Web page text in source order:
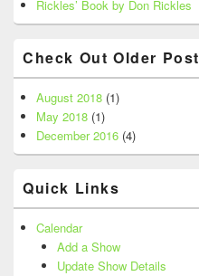
Rickles’ Book by Don Rickles
Check Out Older Post
August 2018 (1)
May 2018 (1)
December 2016 (4)
Quick Links
Calendar
Add a Show
Update Show Details